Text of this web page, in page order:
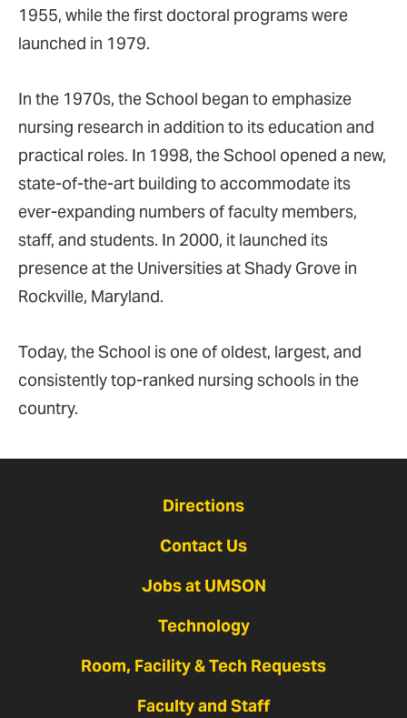
1955, while the first doctoral programs were
launched in 1979.
In the 1970s, the School began to emphasize
nursing research in addition to its education and
practical roles. In 1998, the School opened a new,
state-of-the-art building to accommodate its
ever-expanding numbers of faculty members,
staff, and students. In 2000, it launched its
presence at the Universities at Shady Grove in
Rockville, Maryland.
Today, the School is one of oldest, largest, and
consistently top-ranked nursing schools in the
country.
Directions
Contact Us
Jobs at UMSON
Technology
Room, Facility & Tech Requests
Faculty and Staff